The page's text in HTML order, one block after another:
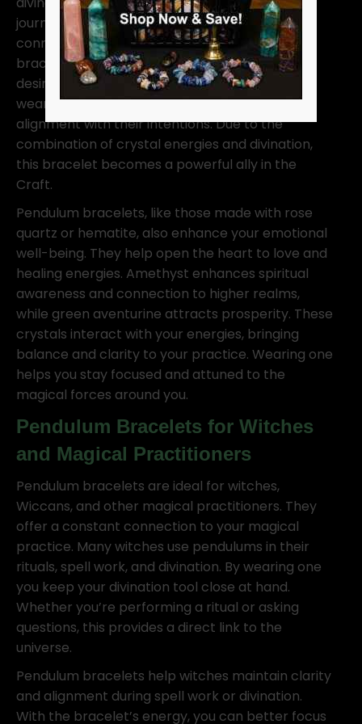
journey. Wearing this bracelet keeps you
connected to your metaphysical path. The
bracelet helps amplify your energies, manifest
desires, and protect your space. Many witches
wear one to stay grounded, balanced, and in
alignment with their intentions. Due to the
combination of crystal energies and divination,
this bracelet becomes a powerful ally in the
Craft.
Pendulum bracelets, like those made with rose
quartz or hematite, also enhance your emotional
well-being. They help open the heart to love and
healing energies. Amethyst enhances spiritual
awareness and connection to higher realms,
while green aventurine attracts prosperity. These
crystals interact with your energies, bringing
balance and clarity to your practice. Wearing one
helps you stay focused and attuned to the
magical forces around you.
Pendulum Bracelets for Witches
and Magical Practitioners
Pendulum bracelets are ideal for witches,
Wiccans, and other magical practitioners. They
offer a constant connection to your magical
practice. Many witches use pendulums in their
rituals, spell work, and divination. By wearing one
you keep your divination tool close at hand.
Whether you’re performing a ritual or asking
questions, this provides a direct link to the
universe.
Pendulum bracelets help witches maintain clarity
and alignment during spell work or divination.
With the bracelet’s energy, you can better focus